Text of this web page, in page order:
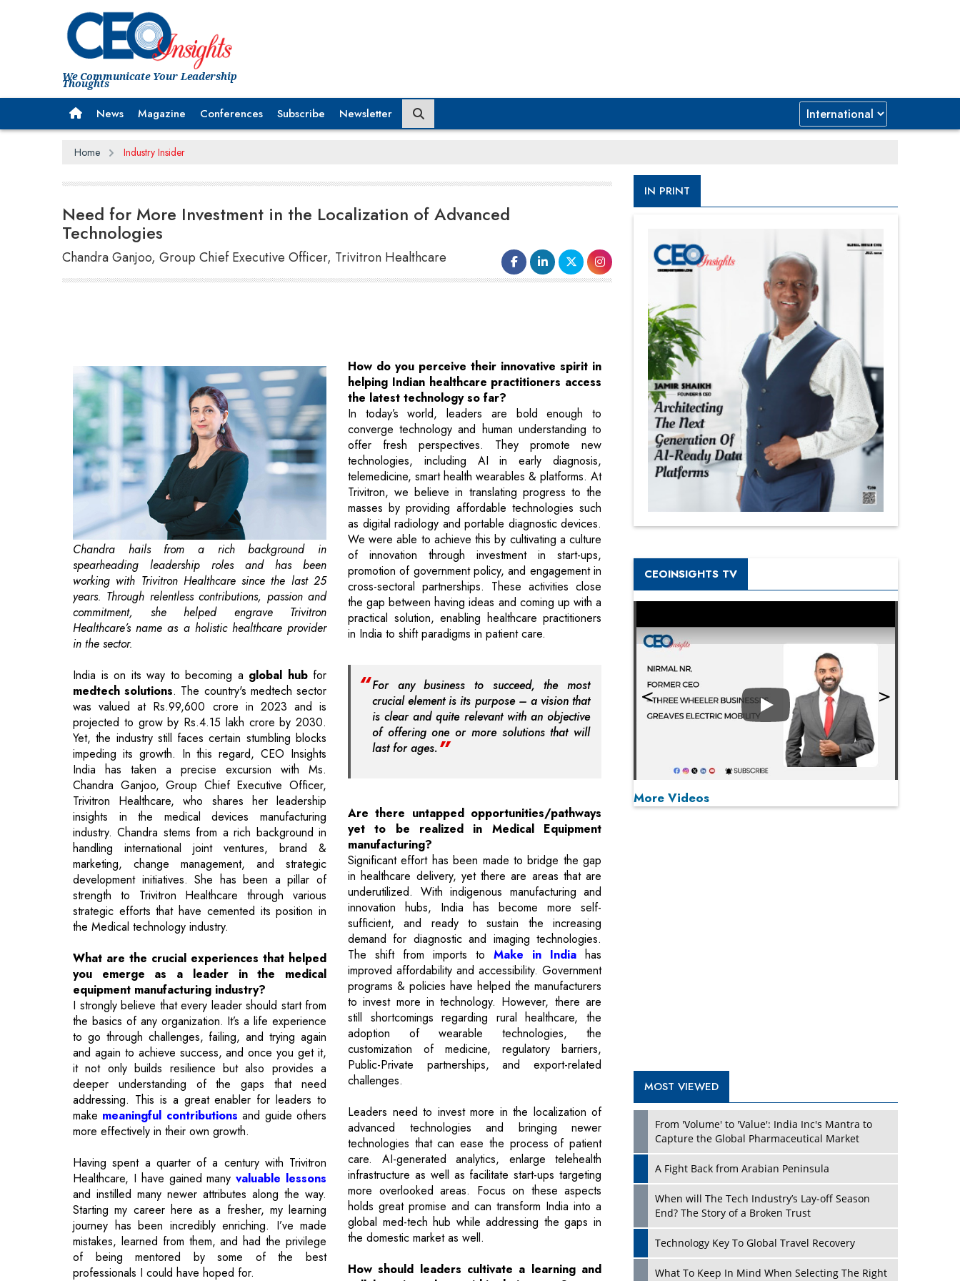
We Communicate Your Leadership
Thoughts
News Magazine Conferences Subscribe Newsletter
Home Industry Insider
Need for More Investment in the Localization of Advanced
Technologies
Chandra Ganjoo, Group Chief Executive Officer, Trivitron Healthcare
Chandra hails from a rich background in
spearheading leadership roles and has been
working with Trivitron Healthcare since the last 25
years. Through relentless contributions, passion and
commitment, she helped engrave Trivitron
Healthcare’s name as a holistic healthcare provider
in the sector.
India is on its way to becoming aglobal hubfor
medtech solutions. The country's medtech sector
was valued at Rs.99,600 crore in 2023 and is
Yet, the industry still faces certain stumbling blocks
impeding its growth. In this regard, CEO Insights
India has taken a precise excursion with Ms.
Chandra Ganjoo, Group Chief Executive Officer,
Trivitron Healthcare, who shares her leadership
insights in the medical devices manufacturing
industry. Chandra stems from a rich background in
handling international joint ventures, brand &
marketing, change management, and strategic
development initiatives. She has been a pillar of
strength to Trivitron Healthcare through various
strategic efforts that have cemented its position in
the Medical technology industry.
What are the crucial experiences that helped
you emerge as a leader in the medical
equipment manufacturing industry?
I strongly believe that every leader should start from
the basics of any organization. It’s a life experience
to go through challenges, failing, and trying again
and again to achieve success, and once you get it,
it not only builds resilience but also provides a
deeper understanding of the gaps that need
addressing. This is a great enabler for leaders to
makemeaningful contributionsand guide others
more effectively in their own growth.
Having spent a quarter of a century with Trivitron
Healthcare, I have gained manyvaluable lessons
and instilled many newer attributes along the way.
Starting my career here as a fresher, my learning
journey has been incredibly enriching. I’ve made
mistakes, learned from them, and had the privilege
of being mentored by some of the best
professionals I could have hoped for.
Over the years, I’ve had the opportunity to work
across nearly all functions of the organization,
contributing meaningfully to the roles assigned to
converge technology and human understanding to
offer fresh perspectives. They promote new
technologies, including AI in early diagnosis,
telemedicine, smart health wearables & platforms. At
Trivitron, we believe in translating progress to the
masses by providing affordable technologies such
as digital radiology and portable diagnostic devices.
We were able to achieve this by cultivating a culture
of innovation through investment in start-ups,
promotion of government policy, and engagement in
cross-sectoral partnerships. These activities close
the gap between having ideas and coming up with a
practical solution, enabling healthcare practitioners
in India to shift paradigms in patient care.
For any business to succeed, the most
crucial element is its purpose – a vision that
last for ages.
Are there untapped opportunities/pathways
manufacturing?
in healthcare delivery, yet there are areas that are
underutilized. With indigenous manufacturing and
innovation hubs, India has become more self-
sufficient, and ready to sustain the increasing
demand for diagnostic and imaging technologies.
The shift from imports toMake in India has
improved affordability and accessibility. Government
programs & policies have helped the manufacturers
to invest more in technology. However, there are
still shortcomings regarding rural healthcare, the
adoption of wearable technologies, the
customization of medicine, regulatory barriers,
Public-Private partnerships, and export-related
challenges.
Leaders need to invest more in the localization of
advanced technologies and bringing newer
technologies that can ease the process of patient
care. AI-generated analytics, enlarge telehealth
infrastructure as well as facilitate start-ups targeting
more overlooked areas. Focus on these aspects
holds great promise and can transform India into a
global med-tech hub while addressing the gaps in
the domestic market as well.
How should leaders cultivate a learning and
collaborative culture within their teams?
Through effective message and intent, effective
and unbiased support - the leaders should focus on
IN PRINT
CEOINSIGHTS TV
Play
Play
More Videos
What To Keep In Mind When Selecting The Right
Air Compressor For Replacement?
Attacks
and Donald Trump
New Markets, New Brands: Tailoring Success for
Different Places
Empowered Leadership in a Changing Legal